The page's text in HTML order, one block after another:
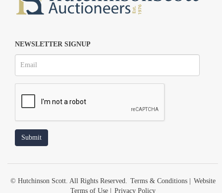
NEWSLETTER SIGNUP
© Hutchinson Scott. All Rights Reserved. Terms & Conditions| Website
Terms of Use| Privacy Policy